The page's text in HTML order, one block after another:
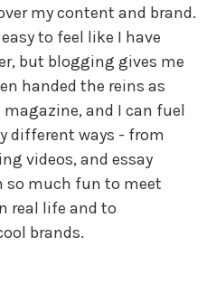
my content and brand.
to feel like I have
but blogging gives me
handed the reins as
and I can fuel
different ways - from
videos, and essay
so much fun to meet
real life and to
brands.